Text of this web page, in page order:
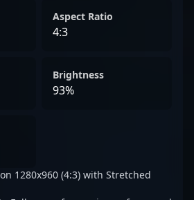
Aspect Ratio
4:3
Brightness
93%
1280x960 (4:3) with Stretched